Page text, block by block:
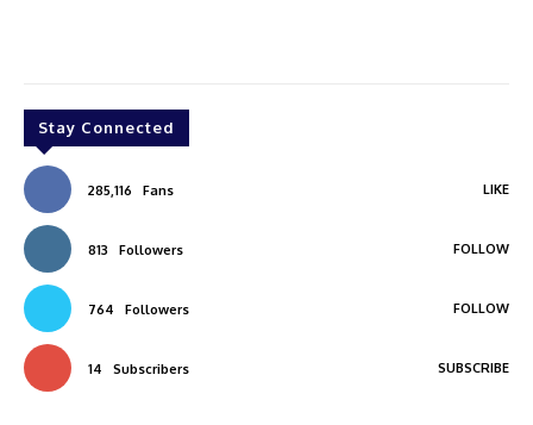
Stay Connected
285,116 Fans LIKE
813 Followers FOLLOW
764 Followers FOLLOW
14 Subscribers SUBSCRIBE